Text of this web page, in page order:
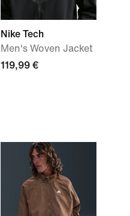
Nike Tech
Men's Woven Jacket
119,99 €